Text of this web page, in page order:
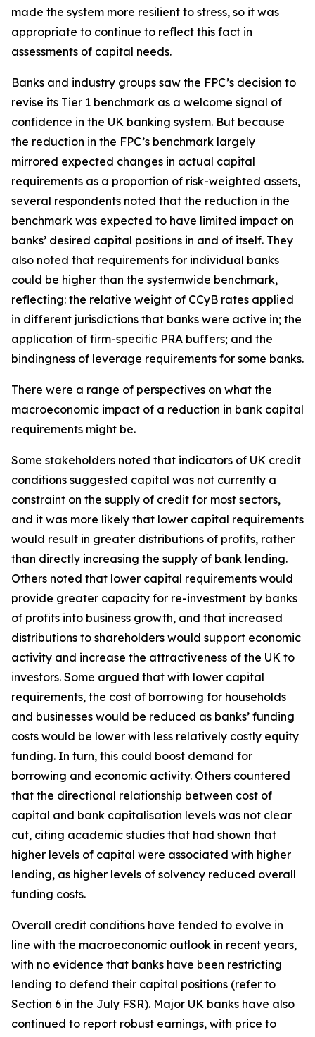
made the system more resilient to stress, so it was
appropriate to continue to reflect this fact in
assessments of capital needs.
Banks and industry groups saw the FPC’s decision to
revise its Tier 1 benchmark as a welcome signal of
confidence in the UK banking system. But because
the reduction in the FPC’s benchmark largely
mirrored expected changes in actual capital
requirements as a proportion of risk-weighted assets,
several respondents noted that the reduction in the
benchmark was expected to have limited impact on
banks’ desired capital positions in and of itself. They
also noted that requirements for individual banks
could be higher than the systemwide benchmark,
reflecting: the relative weight of CCyB rates applied
in different jurisdictions that banks were active in; the
application of firm-specific PRA buffers; and the
bindingness of leverage requirements for some banks.
There were a range of perspectives on what the
macroeconomic impact of a reduction in bank capital
requirements might be.
Some stakeholders noted that indicators of UK credit
conditions suggested capital was not currently a
constraint on the supply of credit for most sectors,
and it was more likely that lower capital requirements
would result in greater distributions of profits, rather
than directly increasing the supply of bank lending.
Others noted that lower capital requirements would
provide greater capacity for re-investment by banks
of profits into business growth, and that increased
distributions to shareholders would support economic
activity and increase the attractiveness of the UK to
investors. Some argued that with lower capital
requirements, the cost of borrowing for households
and businesses would be reduced as banks’ funding
costs would be lower with less relatively costly equity
funding. In turn, this could boost demand for
borrowing and economic activity. Others countered
that the directional relationship between cost of
capital and bank capitalisation levels was not clear
cut, citing academic studies that had shown that
higher levels of capital were associated with higher
lending, as higher levels of solvency reduced overall
funding costs.
Overall credit conditions have tended to evolve in
line with the macroeconomic outlook in recent years,
with no evidence that banks have been restricting
lending to defend their capital positions (refer to
Section 6 in the July FSR). Major UK banks have also
continued to report robust earnings, with price to